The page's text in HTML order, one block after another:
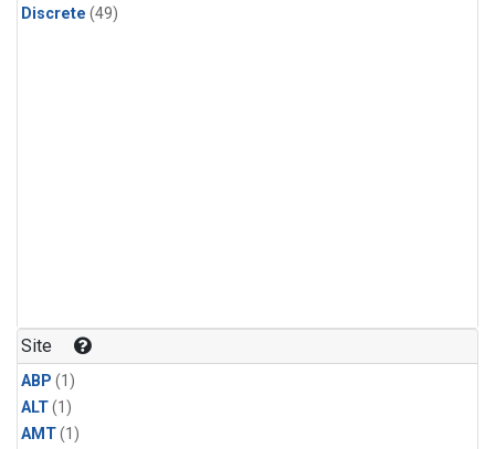
Discrete (49)
Site
ABP (1)
ALT(1)
AMT(1)